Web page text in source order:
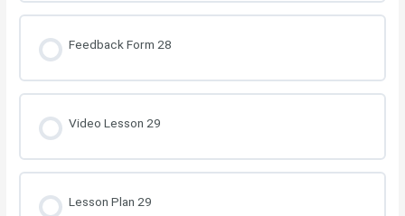
Feedback Form 28
Video Lesson 29
Lesson Plan 29